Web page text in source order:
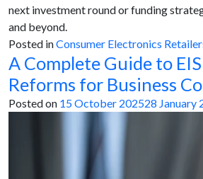
next investment round or funding
and beyond.
Posted inConsumer Electronics
A Complete Guide to EIS
Reforms for Business
Posted on 15 October 202528 January